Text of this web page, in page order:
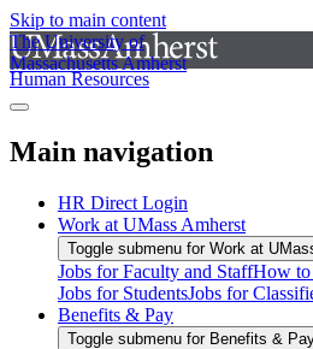
Skip to main content
The University of
Massachusetts Amherst
Human Resources
Main navigation
HR Direct Login
Work at UMass Amherst
Toggle submenu for Work at
Jobs for Faculty and StaffHow
Jobs for StudentsJobs for
Benefits & Pay
Toggle submenu for Benefits &